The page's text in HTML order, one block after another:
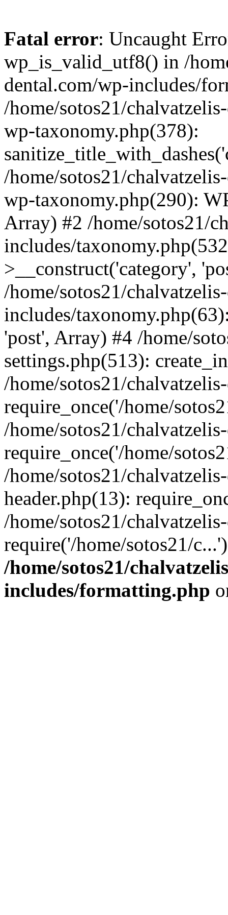
Fatal error: Uncaught
wp_is_valid_utf8() in /
dental.com/wp-includes/
/home/sotos21/
wp-taxonomy.php(378):
/home/sotos21/
wp-taxonomy.php(290):
Array) #2 /home/sotos21/
includes/
>__construct('category',
/home/sotos21/
includes/
'post', Array) #4 /home/
settings.php(513):
/home/sotos21/
require_once('/home/
/home/sotos21/
require_once('/home/
/home/sotos21/
header.php(13):
/home/sotos21/
require('/home/sotos21/
/home/sotos21/
includes/formatting.php